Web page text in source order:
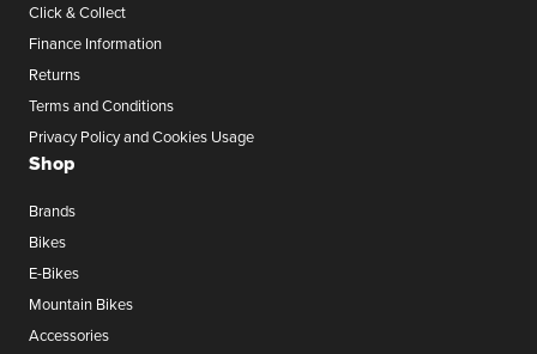
Click & Collect
Finance Information
Returns
Terms and Conditions
Privacy Policy and Cookies Usage
Shop
Brands
Bikes
E-Bikes
Mountain Bikes
Accessories